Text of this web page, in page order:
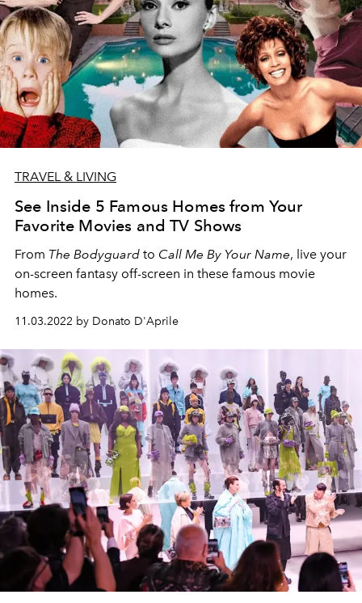
TRAVEL & LIVING
See Inside 5 Famous Homes from Your
Favorite Movies and TV Shows
From The Bodyguard to Call Me By Your Name, live your
on-screen fantasy off-screen in these famous movie
homes.
11.03.2022 by Donato D'Aprile